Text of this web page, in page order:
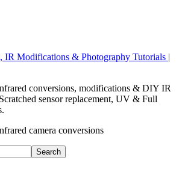
IR Modifications & Photography Tutorials |
conversions, modifications & DIY IR
sensor replacement, UV & Full
camera conversions